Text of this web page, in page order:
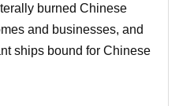
burned Chinese
and businesses, and
ships bound for Chinese